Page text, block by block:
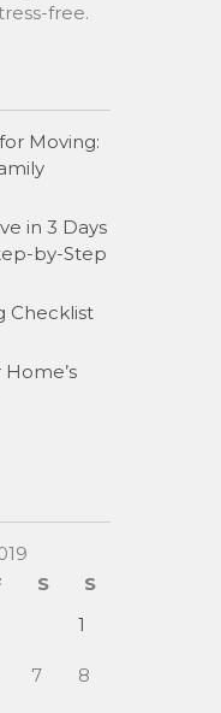
free.
Moving:
in 3 Days
by-Step
Checklist
S
S
1
7 8